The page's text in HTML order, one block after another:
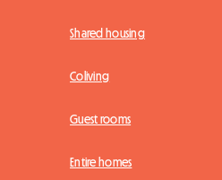
Shared housing
Coliving
Guest rooms
Entire homes